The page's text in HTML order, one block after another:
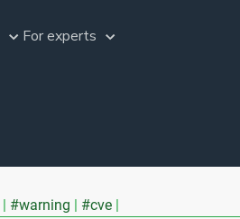
For experts
#warning #cve